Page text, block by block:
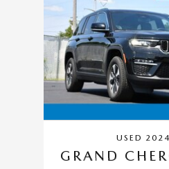
USED 2024
GRAND